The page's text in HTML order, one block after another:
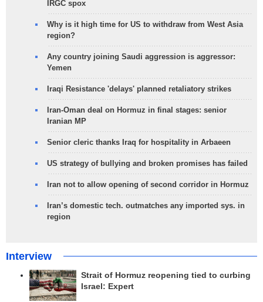
IRGC spox
Why is it high time for US to withdraw from West Asia
region?
Any country joining Saudi aggression is aggressor:
Yemen
Iraqi Resistance 'delays' planned retaliatory strikes
Iran-Oman deal on Hormuz in final stages: senior
Iranian MP
Senior cleric thanks Iraq for hospitality in Arbaeen
US strategy of bullying and broken promises has failed
Iran not to allow opening of second corridor in Hormuz
Iran’s domestic tech. outmatches any imported sys. in
region
Interview
Strait of Hormuz reopening tied to curbing
Israel: Expert